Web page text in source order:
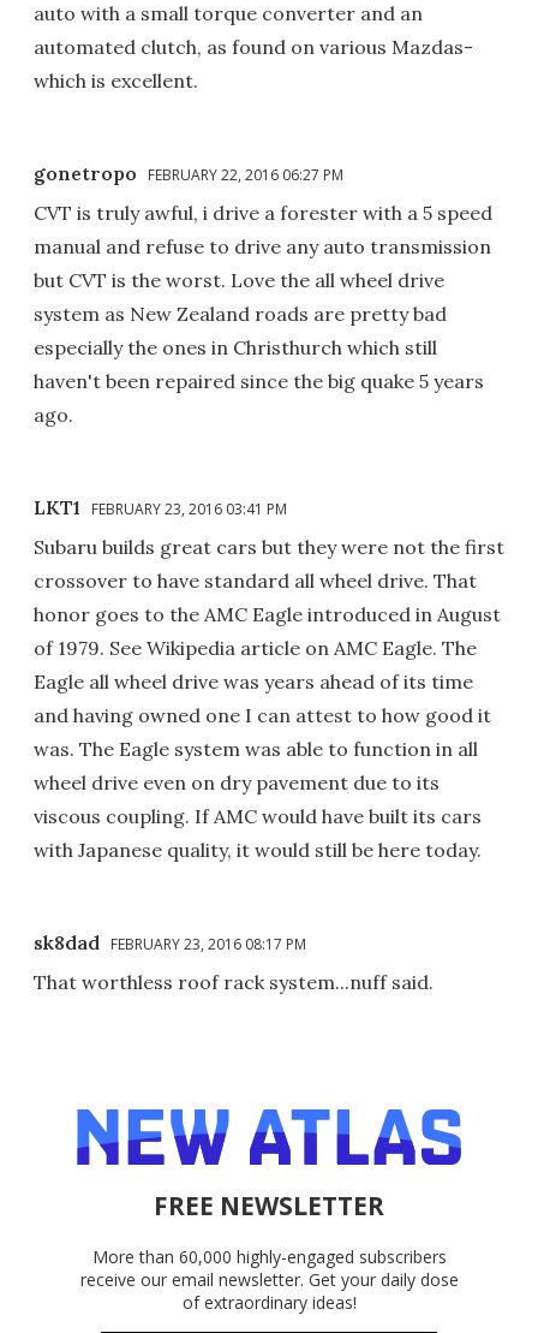
auto with a small torque converter and an
automated clutch, as found on various Mazdas-
which is excellent.
gonetropo FEBRUARY 22, 2016 06:27 PM
CVT is truly awful, i drive a forester with a 5 speed
manual and refuse to drive any auto transmission
but CVT is the worst. Love the all wheel drive
system as New Zealand roads are pretty bad
especially the ones in Christhurch which still
haven't been repaired since the big quake 5 years
ago.
LKT1 FEBRUARY 23, 2016 03:41 PM
Subaru builds great cars but they were not the first
crossover to have standard all wheel drive. That
honor goes to the AMC Eagle introduced in August
of 1979. See Wikipedia article on AMC Eagle. The
Eagle all wheel drive was years ahead of its time
and having owned one I can attest to how good it
was. The Eagle system was able to function in all
wheel drive even on dry pavement due to its
viscous coupling. If AMC would have built its cars
with Japanese quality, it would still be here today.
sk8dad FEBRUARY 23, 2016 08:17 PM
That worthless roof rack system...nuff said.
FREE NEWSLETTER
More than 60,000 highly-engaged subscribers
receive our email newsletter. Get your daily dose
of extraordinary ideas!